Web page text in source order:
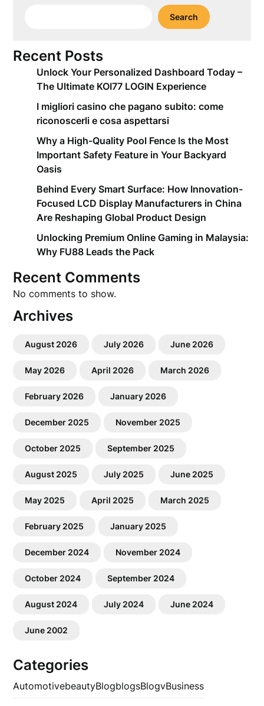
Search
Recent Posts
Unlock Your Personalized Dashboard Today –
The Ultimate KOI77 LOGIN Experience
I migliori casino che pagano subito: come
riconoscerli e cosa aspettarsi
Why a High-Quality Pool Fence Is the Most
Important Safety Feature in Your Backyard
Oasis
Behind Every Smart Surface: How Innovation-
Focused LCD Display Manufacturers in China
Are Reshaping Global Product Design
Unlocking Premium Online Gaming in Malaysia:
Why FU88 Leads the Pack
Recent Comments
No comments to show.
Archives
August 2026 July 2026 June 2026
May 2026 April 2026 March 2026
February 2026 January 2026
December 2025 November 2025
October 2025 September 2025
August 2025 July 2025 June 2025
May 2025 April 2025 March 2025
February 2025 January 2025
December 2024 November 2024
October 2024 September 2024
August 2024 July 2024 June 2024
June 2002
Categories
AutomotivebeautyBlogblogsBlogvBusiness